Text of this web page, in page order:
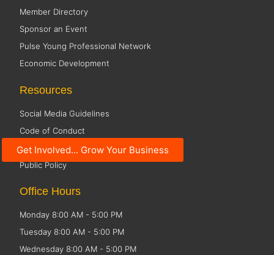
Get Involved... Grow Your Business
Member Directory
Sponsor an Event
Pulse Young Professional Network
Economic Development
Resources
Social Media Guidelines
Code of Conduct
Small Business Resources
Public Policy
Office Hours
Monday 8:00 AM - 5:00 PM
Tuesday 8:00 AM - 5:00 PM
Wednesday 8:00 AM - 5:00 PM